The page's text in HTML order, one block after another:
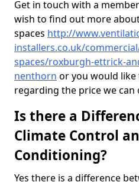
Get in touch with a
wish to find out more
spaces http://
installers.co.uk/
spaces/roxburgh-ettrick-
nenthorn or you would like
regarding the price we can
Is there a
Climate Control
Conditioning?
Yes there is a difference